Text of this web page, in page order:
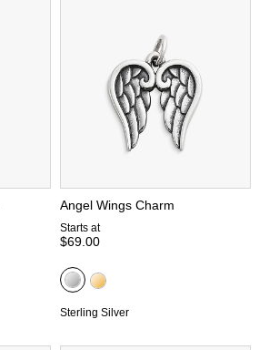
Angel Wings Charm
Starts at
$69.00
Sterling Silver